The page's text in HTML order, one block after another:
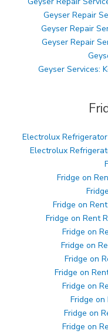
Geyser Repair
Geyser Repair
Geyser Repair
Geyser Services:
Electrolux
Electrolux
Fridge on
Fridge on
Fridge on Rent
Fridge on
Fridge on
Fridge on
Fridge on
Fridge on
Fridge on
Fridge on
Fridge on